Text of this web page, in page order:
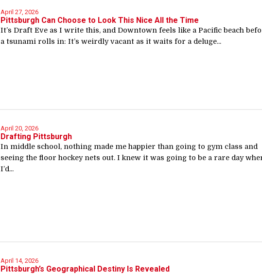
April 27, 2026
Pittsburgh Can Choose to Look This Nice All the Time
It’s Draft Eve as I write this, and Downtown feels like a Pacific beach
a tsunami rolls in: It’s weirdly vacant as it waits for a deluge...
April 20, 2026
Drafting Pittsburgh
In middle school, nothing made me happier than going to gym class and
seeing the floor hockey nets out. I knew it was going to be a rare day
I’d...
April 14, 2026
Pittsburgh’s Geographical Destiny Is Revealed